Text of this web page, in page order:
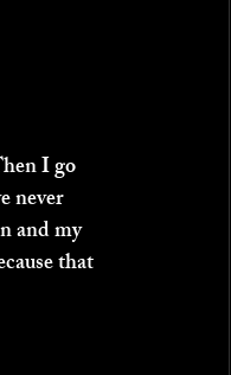
I go
never
and my
that